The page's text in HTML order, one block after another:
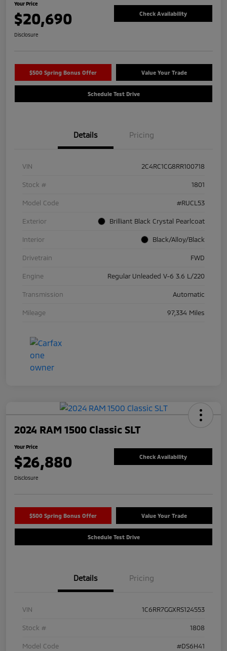
Your Price
$20,690 Check Availability
Disclosure
$500 Spring Bonus Offer Value Your Trade
Schedule Test Drive
Details Pricing
VIN 2C4RC1CG8RR100718
Stock # 1801
Model Code #RUCL53
Exterior Brilliant Black Crystal Pearlcoat
Interior Black/Alloy/Black
Drivetrain FWD
Engine Regular Unleaded V-6 3.6 L/220
Transmission Automatic
Mileage 97,334 Miles
2024 RAM 1500 Classic SLT
Your Price
$26,880 Check Availability
Disclosure
$500 Spring Bonus Offer Value Your Trade
Schedule Test Drive
Details Pricing
VIN 1C6RR7GGXRS124553
Stock # 1808
Model Code #DS6H41